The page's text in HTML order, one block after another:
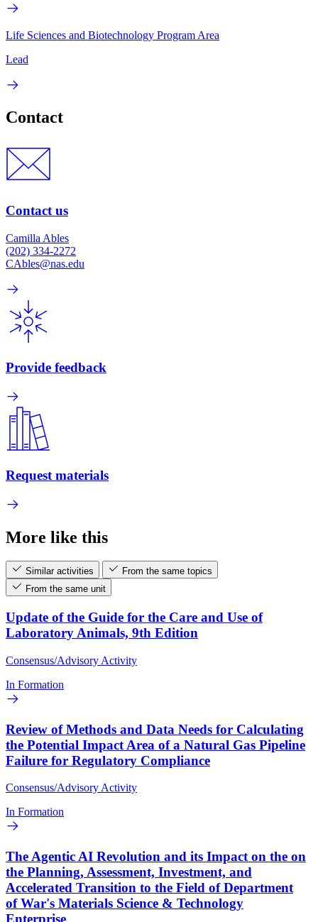
Life Sciences and Biotechnology Program Area
Lead
Contact
Contact us
Camilla Ables
(202) 334-2272
CAbles@nas.edu
Provide feedback
Request materials
More like this
Similar activities
From the same topics
From the same unit
Update of the Guide for the Care and Use of
Laboratory Animals, 9th Edition
Consensus/Advisory Activity
In Formation
Review of Methods and Data Needs for Calculating
the Potential Impact Area of a Natural Gas Pipeline
Failure for Regulatory Compliance
Consensus/Advisory Activity
In Formation
The Agentic AI Revolution and its Impact on the on
the Planning, Assessment, Investment, and
Accelerated Transition to the Field of Department
of War's Materials Science & Technology
Enterprise